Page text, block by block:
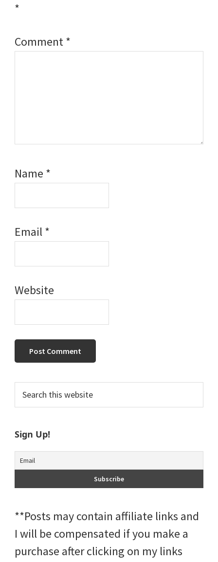
*
Comment*
Name *
Email*
Website
Primary
Sidebar
this
website
Sign Up!
**Posts may contain affiliate links and
I will be compensated if you make a
purchase after clicking on my links